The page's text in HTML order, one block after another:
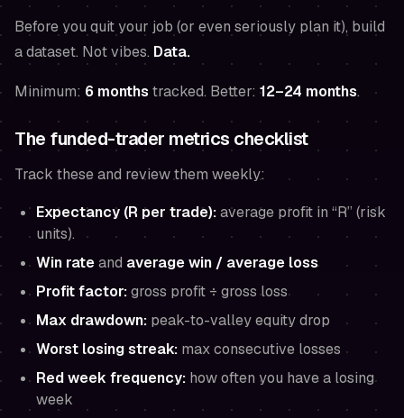
Before you quit your job (or even seriously plan it), build
a dataset. Not vibes. Data.
Minimum: 6 months tracked. Better: 12–24 months.
The funded-trader metrics checklist
Track these and review them weekly:
Expectancy (R per trade):average profit in “R” (risk
units).
Win rateand average win / average loss
Profit factor:gross profit ÷ gross loss
Max drawdown: peak-to-valley equity drop
Worst losing streak: max consecutive losses
Red week frequency: how often you have a losing
week